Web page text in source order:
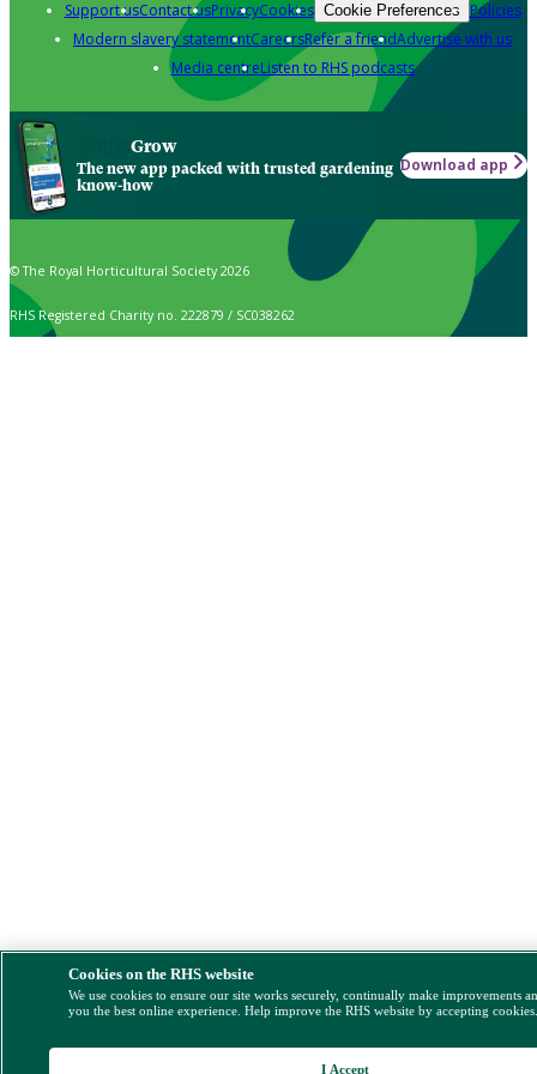
Support usContact usPrivacyCookies Cookie Preferences Policies
Modern slavery statementCareersRefer a friendAdvertise with us
Media centreListen to RHS podcasts
Grow
The new app packed with trusted gardening
know-how
Download app
© The Royal Horticultural Society 2026
RHS Registered Charity no. 222879 / SC038262
Cookies on the RHS website
We use cookies to ensure our site works securely, continually make improvements
you the best online experience. Help improve the RHS website by accepting
I Accept